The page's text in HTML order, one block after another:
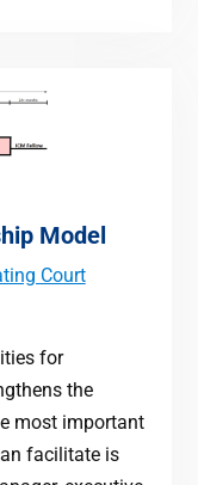
Model
Court
for
the
most important
facilitate is